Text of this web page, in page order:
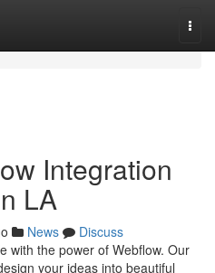
Integration
LA
News
Discuss
with the power of Webflow. Our
your ideas into beautiful